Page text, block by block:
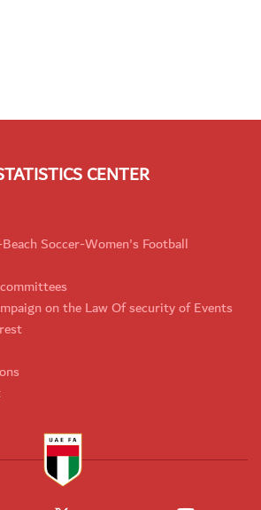
CENTER
Soccer-Women's Football
on the Law Of security of Events